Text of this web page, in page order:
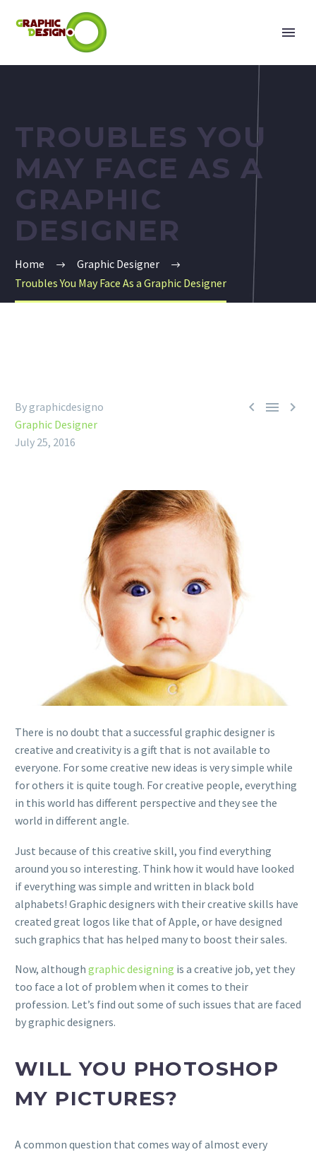
TROUBLES YOU
MAY FACE AS A
GRAPHIC
DESIGNER
Home
Graphic Designer
Troubles You May Face As a Graphic Designer
  
By graphicdesigno
Graphic Designer
July 25, 2016
There is no doubt that a successful graphic designer is
creative and creativity is a gift that is not available to
everyone. For some creative new ideas is very simple while
for others it is quite tough. For creative people, everything
in this world has different perspective and they see the
world in different angle.
Just because of this creative skill, you find everything
around you so interesting. Think how it would have looked
if everything was simple and written in black bold
alphabets! Graphic designers with their creative skills have
created great logos like that of Apple, or have designed
such graphics that has helped many to boost their sales.
Now, although graphic designing is a creative job, yet they
too face a lot of problem when it comes to their
profession. Let’s find out some of such issues that are faced
by graphic designers.
WILL YOU PHOTOSHOP
MY PICTURES?
A common question that comes way of almost every